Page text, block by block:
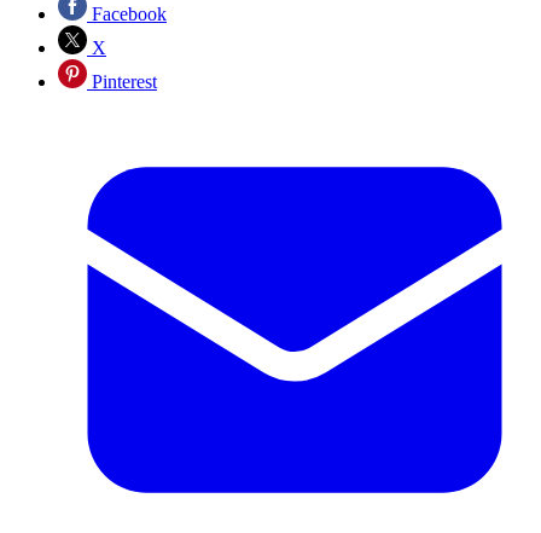
Facebook
X
Pinterest